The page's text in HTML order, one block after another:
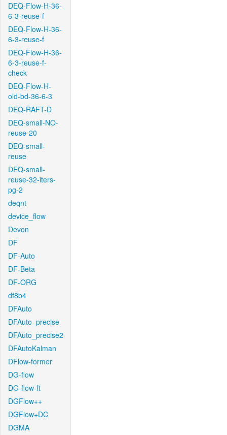
DEQ-Flow-H-36-
6-3-reuse-f
DEQ-Flow-H-36-
6-3-reuse-f
DEQ-Flow-H-36-
6-3-reuse-f-
check
DEQ-Flow-H-
old-bd-36-6-3
DEQ-RAFT-D
DEQ-small-NO-
reuse-20
DEQ-small-
reuse
DEQ-small-
reuse-32-iters-
pg-2
deqnt
device_flow
Devon
DF
DF-Auto
DF-Beta
DF-ORG
df8b4
DFAuto
DFAuto_precise
DFAuto_precise2
DFAutoKalman
DFlow-former
DG-flow
DG-flow-ft
DGFlow++
DGFlow+DC
DGMA